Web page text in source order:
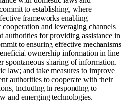
to establishing, where
frameworks enabling
and leveraging channels
authorities for providing assistance in
to ensuring effective mechanisms
ownership information in line
spontaneous sharing of information,
law; and take measures to improve
authorities to cooperate with their
including in responding to
and emerging technologies.